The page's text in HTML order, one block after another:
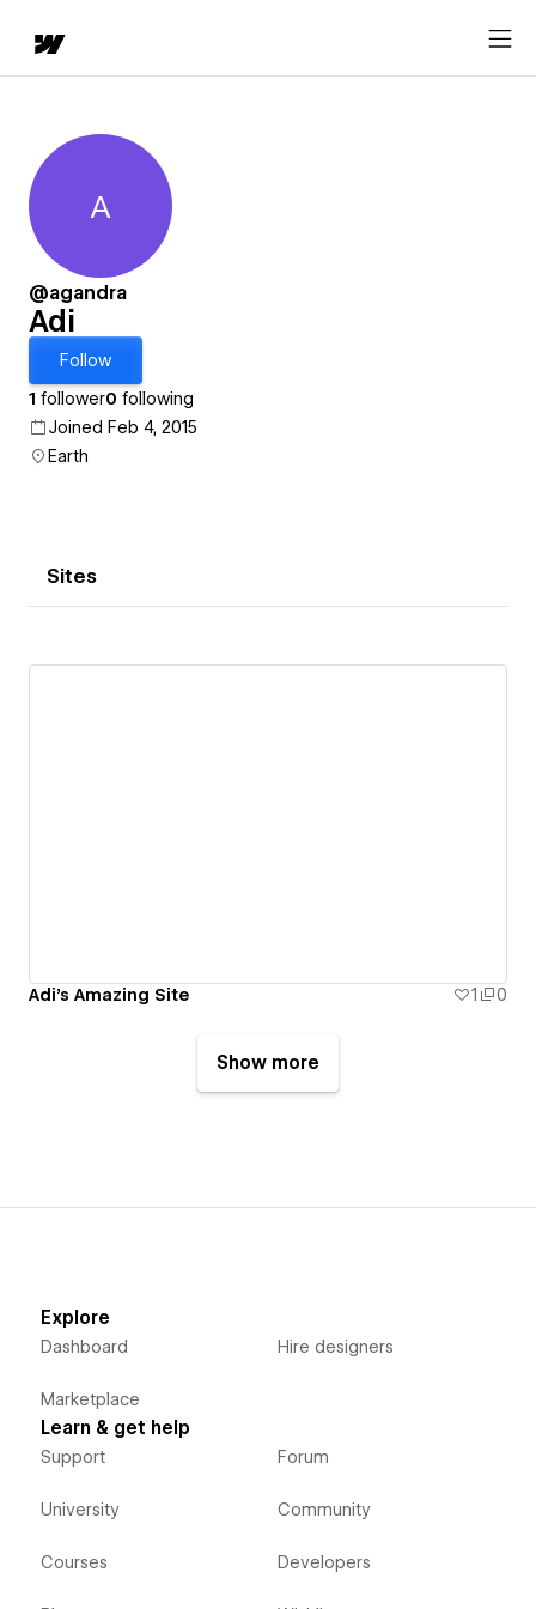
Adi
A
@agandra
Adi
Follow
1 follower0 following
Joined Feb 4, 2015
Earth
Sites
Adi's Amazing Site 1 0
Show more
Explore
Dashboard
Marketplace
Hire designers
Learn & get help
Support
University
Courses
Forum
Community
Developers